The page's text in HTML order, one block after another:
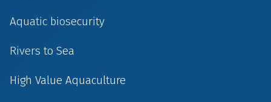
Aquatic biosecurity
Rivers to Sea
High Value Aquaculture